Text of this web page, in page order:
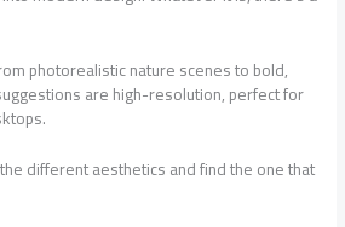
photorealistic nature scenes to bold,
are high-resolution, perfect for
different aesthetics and find the one that